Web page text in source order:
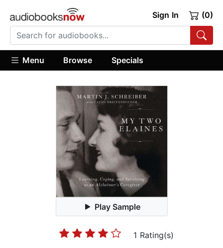
Sign In (0)
Menu Browse Specials
Play Sample
1 Rating(s)